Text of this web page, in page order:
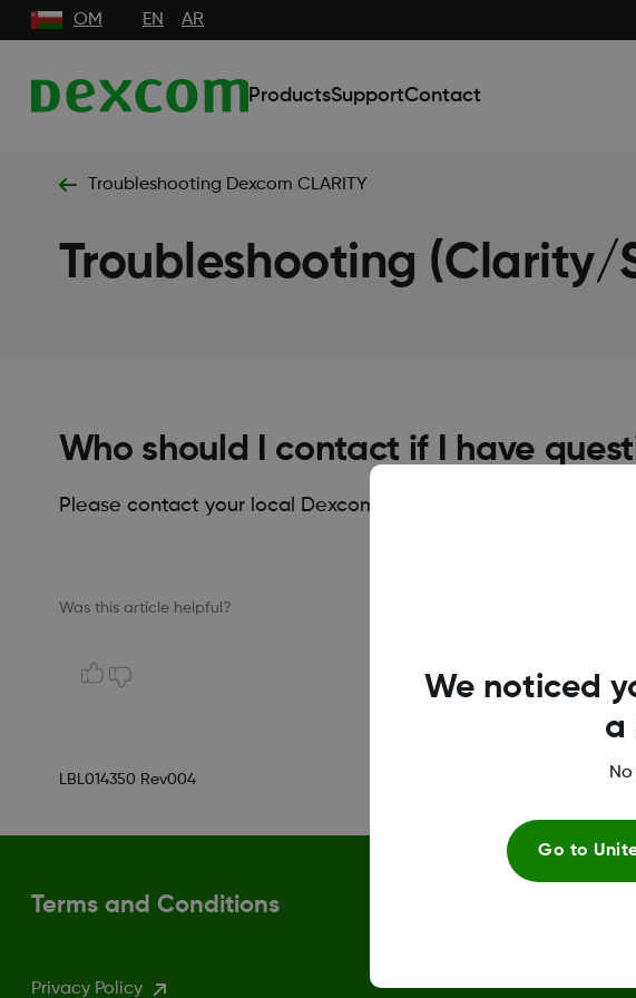
OM EN AR
ProductsSupportContact
Troubleshooting Dexcom CLARITY
Troubleshooting
Who should I contact if I have
Please contact your local Dexcom representative.
Was this article helpful?
LBL014350 Rev004
Terms and Conditions
Privacy Policy
We noticed
a
Go to